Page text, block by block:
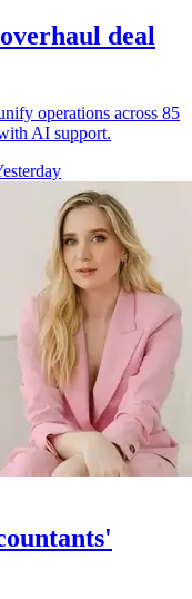
deal
operations across 85
AI support.